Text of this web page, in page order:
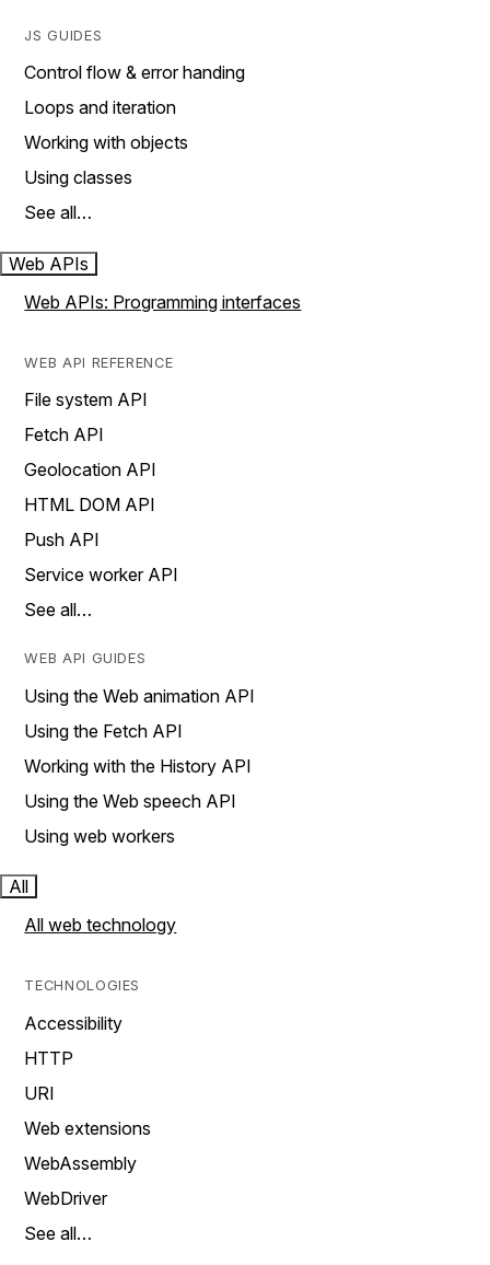
JS GUIDES
Control flow & error handing
Loops and iteration
Working with objects
Using classes
See all…
Web APIs
Web APIs: Programming interfaces
WEB API REFERENCE
File system API
Fetch API
Geolocation API
HTML DOM API
Push API
Service worker API
See all…
WEB API GUIDES
Using the Web animation API
Using the Fetch API
Working with the History API
Using the Web speech API
Using web workers
All
All web technology
TECHNOLOGIES
Accessibility
HTTP
URI
Web extensions
WebAssembly
WebDriver
See all…